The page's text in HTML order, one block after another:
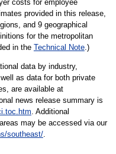
costs for employee
provided in this release,
and 9 geographical
for the metropolitan
in the Technical Note.)
data by industry,
as data for both private
are available at
news release summary is
. Additional
may be accessed via our
southeast/.